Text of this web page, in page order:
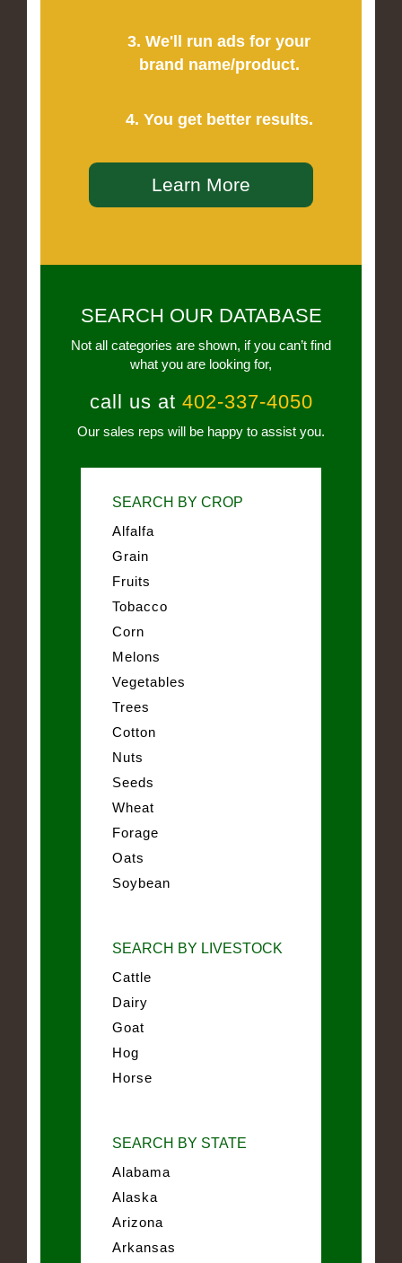
3. We'll run ads for your
brand name/product.
4. You get better results.
Learn More
SEARCH OUR DATABASE
Not all categories are shown, if you can’t find
what you are looking for,
call us at 402-337-4050
Our sales reps will be happy to assist you.
SEARCH BY CROP
Alfalfa
Grain
Fruits
Tobacco
Corn
Melons
Vegetables
Trees
Cotton
Nuts
Seeds
Wheat
Forage
Oats
Soybean
SEARCH BY LIVESTOCK
Cattle
Dairy
Goat
Hog
Horse
SEARCH BY STATE
Alabama
Alaska
Arizona
Arkansas